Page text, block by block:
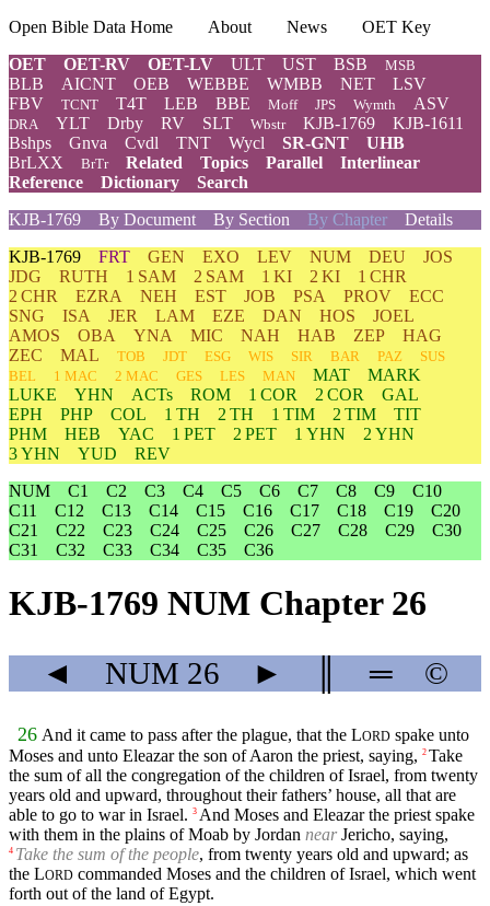
Open Bible Data Home About News
OET Key
OET
OET-RV OET-LV ULT UST BSB MSB
BLB AICNT OEB WEBBE WMBB NET
LSV
FBV
TCNT T4T LEB BBE Moff JPS Wymth ASV
DRA YLT Drby RV SLT Wbstr KJB-1769
KJB-1611
Bshps
Gnva Cvdl TNT Wycl SR-GNT
UHB
BrLXX
BrTr Related Topics Parallel
Interlinear
Reference
Dictionary
Search
KJB-1769
By Document By Section By Chapter Details
KJB-1769 FRT GEN EXO LEV NUM DEU
JOS
JDG
RUTH 1 SAM 2 SAM 1 KI 2 KI
1 CHR
2 CHR
EZRA NEH EST JOB PSA PROV
ECC
SNG
ISA JER LAM EZE DAN HOS
JOEL
AMOS
OBA YNA MIC NAH HAB ZEP
HAG
ZEC
MAL TOB JDT ESG WIS SIR BAR PAZ
SUS
BEL
1 MAC 2 MAC GES LES MAN MAT
MARK
LUKE
YHN ACTs ROM 1 COR 2 COR
GAL
EPH
PHP COL 1 TH 2 TH 1 TIM 2 TIM
TIT
PHM
HEB YAC 1 PET 2 PET 1 YHN
2 YHN
3 YHN
YUD
REV
NUM
C1 C2 C3 C4 C5 C6 C7 C8 C9
C10
C11
C12 C13 C14 C15 C16 C17 C18 C19
C20
C21
C22 C23 C24 C25 C26 C27 C28 C29
C30
C31
C32 C33 C34 C35 C36
KJB-1769 NUM Chapter 26
◄ NUM 26 ► ═ ©
26 And it came to pass after the plague, that the LORD spake unto
Moses and unto Eleazar the son of Aaron the priest, saying, 2 Take
the sum of all the congregation of the children of Israel, from twenty
years old and upward, throughout their fathers’ house, all that are
able to go to war in Israel. 3 And Moses and Eleazar the priest spake
with them in the plains of Moab by Jordan nearJericho, saying,
4 Take the sum of the people, from twenty years old and upward; as
the LORD commanded Moses and the children of Israel, which went
forth out of the land of Egypt.